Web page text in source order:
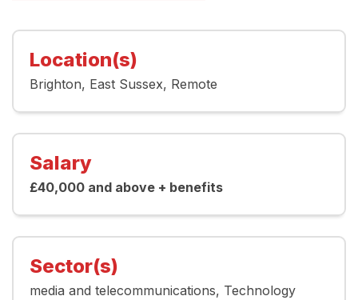
Location(s)
Brighton East Sussex Remote
Salary
£40,000 and above + benefits
Sector(s)
media and telecommunications Technology